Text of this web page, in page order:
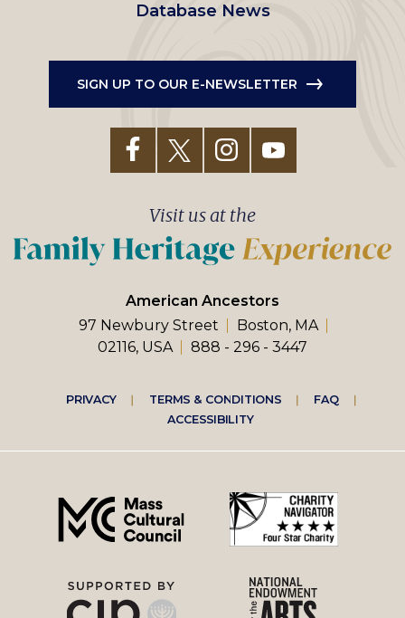
Database News
SIGN UP TO OUR E-NEWSLETTER
American Ancestors
97 Newbury Street
Boston, MA
02116, USA
888 - 296 - 3447
Visit us at the
Footer
right
menu
PRIVACY TERMS & CONDITIONS
FAQ
ACCESSIBILITY